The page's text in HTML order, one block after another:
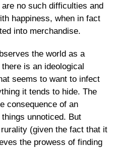
no such difficulties and
happiness, when in fact
into merchandise.
the world as a
is an ideological
seems to want to infect
it tends to hide. The
consequence of an
unnoticed. But
(given the fact that it
the prowess of finding